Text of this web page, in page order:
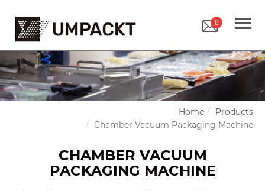
0
Home
Products
Chamber Vacuum Packaging Machine
CHAMBER VACUUM
PACKAGING MACHINE